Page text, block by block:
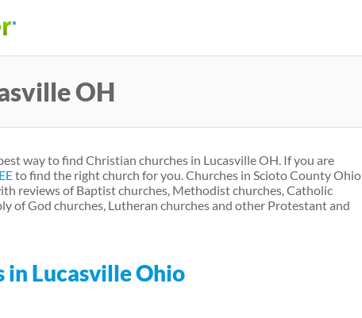
OH
way to find Christian churches in Lucasville OH. If you are
to find the right church for you. Churches in Scioto County Ohio
reviews of Baptist churches, Methodist churches, Catholic
of God churches, Lutheran churches and other Protestant and
in Lucasville Ohio